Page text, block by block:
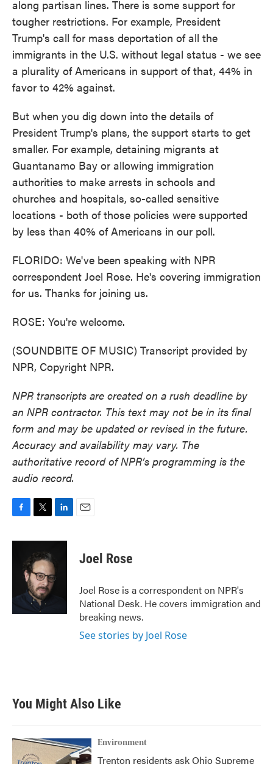
along partisan lines. There is some support for
tougher restrictions. For example, President
Trump's call for mass deportation of all the
immigrants in the U.S. without legal status - we see
a plurality of Americans in support of that, 44% in
favor to 42% against.
But when you dig down into the details of
President Trump's plans, the support starts to get
smaller. For example, detaining migrants at
Guantanamo Bay or allowing immigration
authorities to make arrests in schools and
churches and hospitals, so-called sensitive
locations - both of those policies were supported
by less than 40% of Americans in our poll.
FLORIDO: We've been speaking with NPR
correspondent Joel Rose. He's covering immigration
for us. Thanks for joining us.
ROSE: You're welcome.
(SOUNDBITE OF MUSIC) Transcript provided by
NPR, Copyright NPR.
NPR transcripts are created on a rush deadline by
an NPR contractor. This text may not be in its final
form and may be updated or revised in the future.
Accuracy and availability may vary. The
authoritative record of NPR’s programming is the
audio record.
c
k
i
t
t
e
r
n
e
d
Joel Rose
Joel Rose is a correspondent on NPR's
National Desk. He covers immigration and
breaking news.
See stories by Joel Rose
You Might Also Like
Environment
Trenton residents ask Ohio Supreme